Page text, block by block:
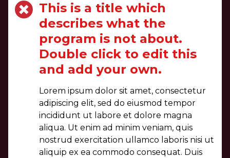
This is a title which
describes what the
program is not about.
Double click to edit this
and add your own.
Lorem ipsum dolor sit amet, consectetur
adipiscing elit, sed do eiusmod tempor
incididunt ut labore et dolore magna
aliqua. Ut enim ad minim veniam, quis
nostrud exercitation ullamco laboris nisi ut
aliquip ex ea commodo consequat. Duis